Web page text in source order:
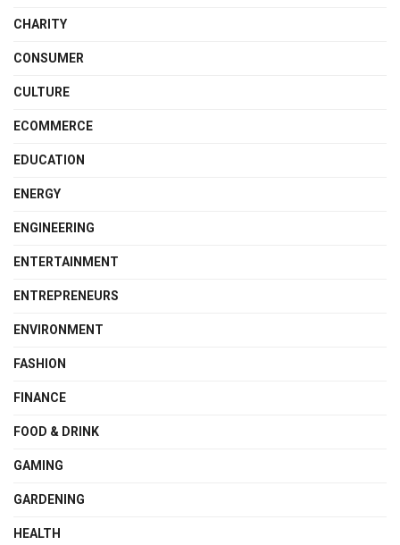
CHARITY
CONSUMER
CULTURE
ECOMMERCE
EDUCATION
ENERGY
ENGINEERING
ENTERTAINMENT
ENTREPRENEURS
ENVIRONMENT
FASHION
FINANCE
FOOD & DRINK
GAMING
GARDENING
HEALTH